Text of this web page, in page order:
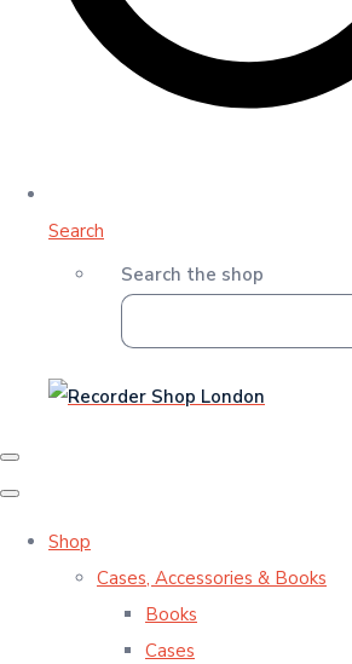
Search
Search the shop
Shop
Cases, Accessories & Books
Books
Cases